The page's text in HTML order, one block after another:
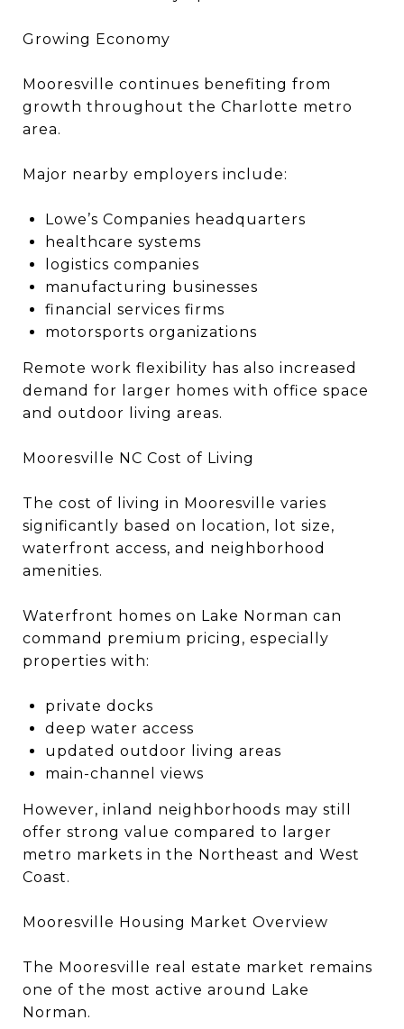
Growing Economy
Mooresville continues benefiting from
growth throughout the Charlotte metro
area.
Major nearby employers include:
Lowe’s Companies headquarters
healthcare systems
logistics companies
manufacturing businesses
financial services firms
motorsports organizations
Remote work flexibility has also increased
demand for larger homes with office space
and outdoor living areas.
Mooresville NC Cost of Living
The cost of living in Mooresville varies
significantly based on location, lot size,
waterfront access, and neighborhood
amenities.
Waterfront homes on Lake Norman can
command premium pricing, especially
properties with:
private docks
deep water access
updated outdoor living areas
main-channel views
However, inland neighborhoods may still
offer strong value compared to larger
metro markets in the Northeast and West
Coast.
Mooresville Housing Market Overview
The Mooresville real estate market remains
one of the most active around Lake
Norman.